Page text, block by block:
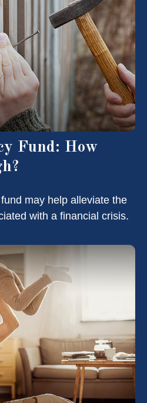
Fund: How
fund may help alleviate the
with a financial crisis.